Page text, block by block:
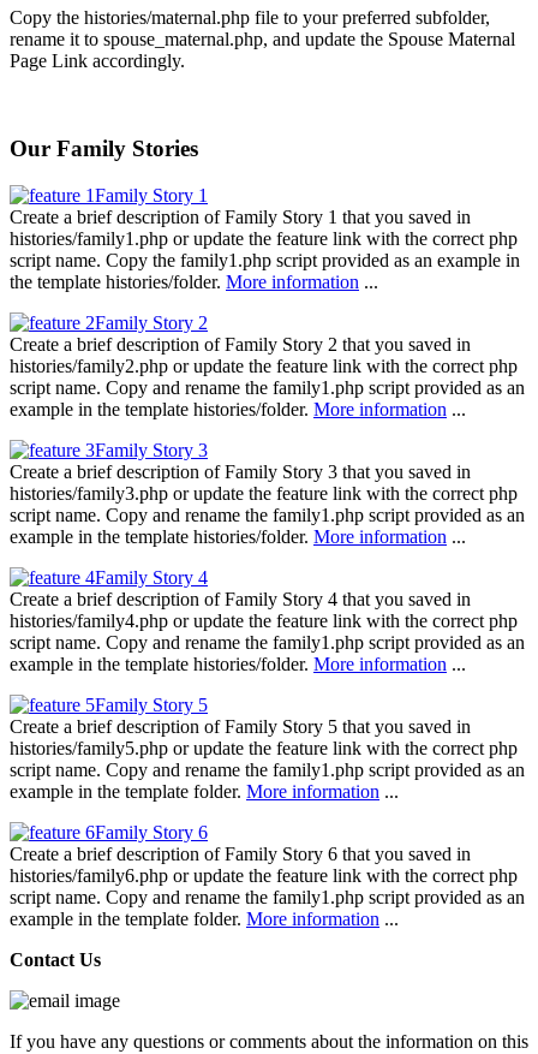
Copy the histories/maternal.php file to your preferred subfolder,
rename it to spouse_maternal.php, and update the Spouse Maternal
Page Link accordingly.
Our Family Stories
Family Story 1
Create a brief description of Family Story 1 that you saved in
histories/family1.php or update the feature link with the correct php
script name. Copy the family1.php script provided as an example in
the template histories/folder. More information ...
Family Story 2
Create a brief description of Family Story 2 that you saved in
histories/family2.php or update the feature link with the correct php
script name. Copy and rename the family1.php script provided as an
example in the template histories/folder. More information ...
Family Story 3
Create a brief description of Family Story 3 that you saved in
histories/family3.php or update the feature link with the correct php
script name. Copy and rename the family1.php script provided as an
example in the template histories/folder. More information ...
Family Story 4
Create a brief description of Family Story 4 that you saved in
histories/family4.php or update the feature link with the correct php
script name. Copy and rename the family1.php script provided as an
example in the template histories/folder. More information ...
Family Story 5
Create a brief description of Family Story 5 that you saved in
histories/family5.php or update the feature link with the correct php
script name. Copy and rename the family1.php script provided as an
example in the template folder. More information ...
Family Story 6
Create a brief description of Family Story 6 that you saved in
histories/family6.php or update the feature link with the correct php
script name. Copy and rename the family1.php script provided as an
example in the template folder. More information ...
Contact Us
If you have any questions or comments about the information on this